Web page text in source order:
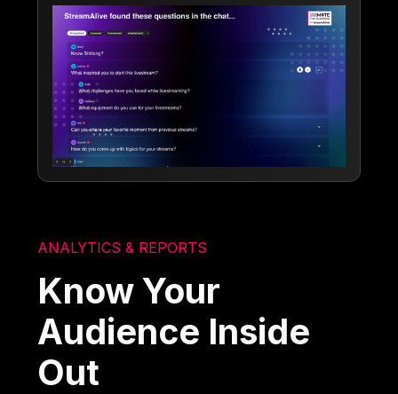
ANALYTICS & REPORTS
Know Your
Audience Inside
Out